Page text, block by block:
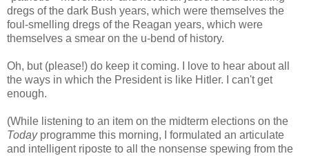
dregs of the dark Bush years, which were themselves the
foul-smelling dregs of the Reagan years, which were
themselves a smear on the u-bend of history.
Oh, but (please!) do keep it coming. I love to hear about all
the ways in which the President is like Hitler. I can't get
enough.
(While listening to an item on the midterm elections on the
Todayprogramme this morning, I formulated an articulate
and intelligent riposte to all the nonsense spewing from the